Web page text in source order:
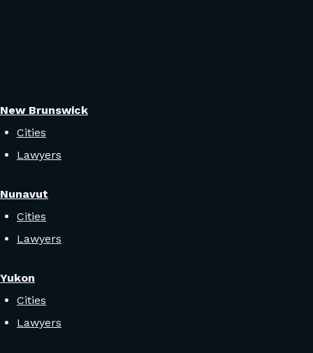
New Brunswick
Cities
Lawyers
Nunavut
Cities
Lawyers
Yukon
Cities
Lawyers